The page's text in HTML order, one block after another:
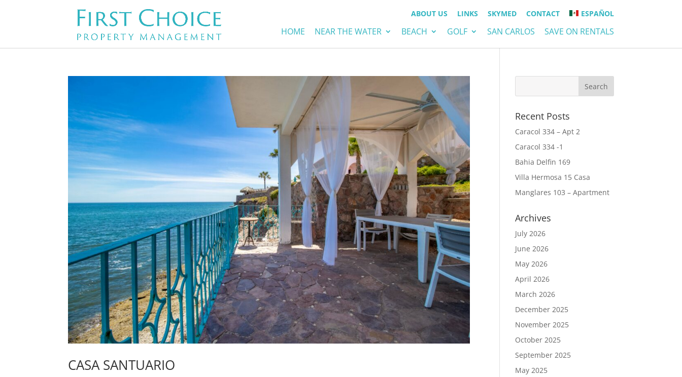
ABOUT US LINKS SKYMED CONTACT ESPAÑOL
HOME NEAR THE WATER BEACH GOLF SAN CARLOS SAVE ON RENTALS
CASA SANTUARIO
Recent Posts
Caracol 334 – Apt 2
Caracol 334 -1
Bahia Delfin 169
Villa Hermosa 15 Casa
Manglares 103 – Apartment
Archives
July 2026
June 2026
May 2026
April 2026
March 2026
December 2025
November 2025
October 2025
September 2025
May 2025